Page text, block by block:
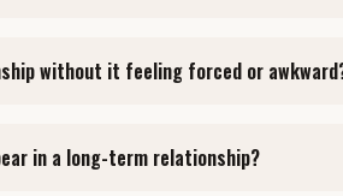
without it feeling forced or
in a long-term relationship?